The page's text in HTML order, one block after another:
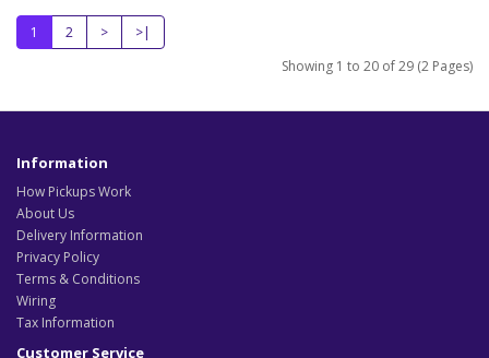
1 2 >
>|
Showing 1 to 20 of 29 (2 Pages)
Information
How Pickups Work
About Us
Delivery Information
Privacy Policy
Terms & Conditions
Wiring
Tax Information
Customer Service